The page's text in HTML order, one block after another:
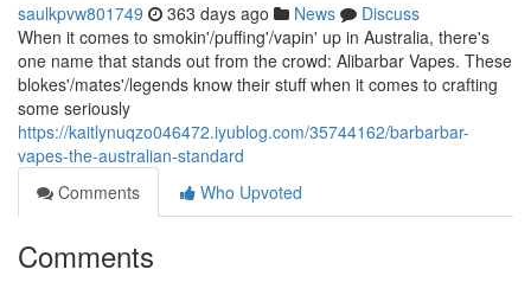
saulkpvw801749 363 days ago News
Discuss
When it comes to smokin'/puffing'/vapin' up in Australia, there's
one name that stands out from the crowd: Alibarbar Vapes. These
blokes'/mates'/legends know their stuff when it comes to crafting
some seriously
https://kaitlynuqzo046472.iyublog.com/35744162/barbarbar-
vapes-the-australian-standard
Comments
Who Upvoted
Comments